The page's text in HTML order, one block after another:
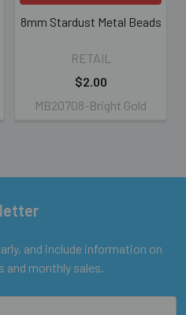
8mm Stardust Metal Beads
RETAIL
$2.00
MB20708-Bright Gold
and include information on
and monthly sales.